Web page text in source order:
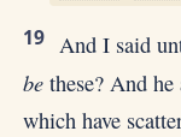
19 And I said
be these? And
which have